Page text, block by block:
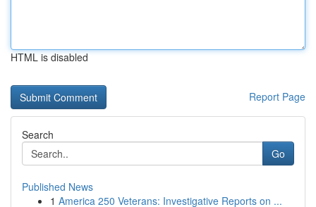
HTML is disabled
Report Page
Search
Go
Published News
1 America 250 Veterans: Investigative Reports on ...